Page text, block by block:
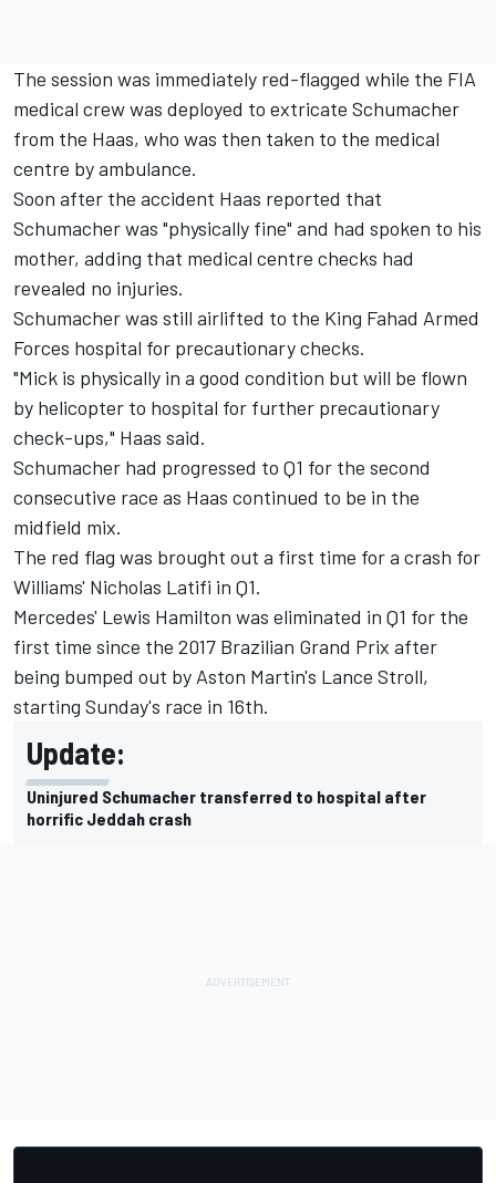
The session was immediately red-flagged while the FIA
medical crew was deployed to extricate Schumacher
from the Haas, who was then taken to the medical
centre by ambulance.
Soon after the accident Haas reported that
Schumacher was "physically fine" and had spoken to his
mother, adding that medical centre checks had
revealed no injuries.
Schumacher was still airlifted to the King Fahad Armed
Forces hospital for precautionary checks.
"Mick is physically in a good condition but will be flown
by helicopter to hospital for further precautionary
check-ups," Haas said.
Schumacher had progressed to Q1 for the second
consecutive race as Haas continued to be in the
midfield mix.
The red flag was brought out a first time for a crash for
Williams' Nicholas Latifi in Q1.
Mercedes' Lewis Hamilton was eliminated in Q1 for the
first time since the 2017 Brazilian Grand Prix after
being bumped out by Aston Martin's Lance Stroll,
starting Sunday's race in 16th.
Update:
Uninjured Schumacher transferred to hospital after
horrific Jeddah crash